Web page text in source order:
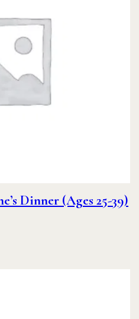
Dinner (Ages 25-39)